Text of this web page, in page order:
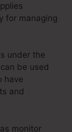
for managing
under the
be used
have
and
monitor